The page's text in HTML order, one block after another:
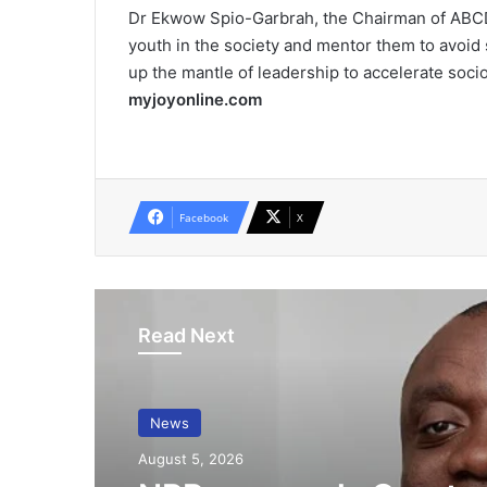
Dr Ekwow Spio-Garbrah, the Chairman of
youth in the society and mentor them to
up the mantle of leadership to accelerate
myjoyonline.com
Facebook X
Read Next
News
August 5, 2026